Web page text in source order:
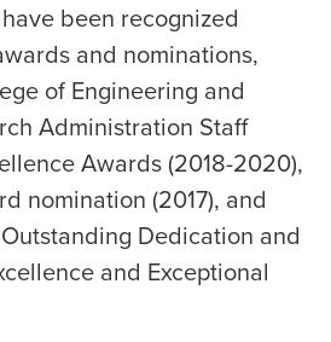
been recognized
and nominations,
of Engineering and
Administration Staff
Awards (2018-2020),
nomination (2017), and
Dedication and
and Exceptional